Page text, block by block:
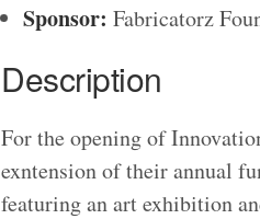
Sponsor: Fabricatorz
Description
For the opening of
exntension of their annual
featuring an art exhibition